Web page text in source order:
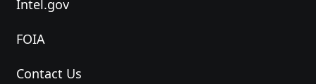
Intel.gov
FOIA
Contact Us